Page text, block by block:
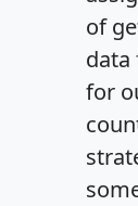
of
data
for